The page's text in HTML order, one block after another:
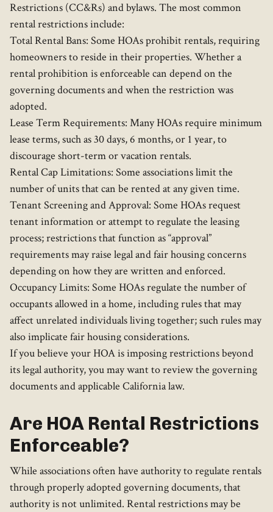
Restrictions (CC&Rs) and bylaws. The most common
rental restrictions include:
Total Rental Bans: Some HOAs prohibit rentals, requiring
homeowners to reside in their properties. Whether a
rental prohibition is enforceable can depend on the
governing documents and when the restriction was
adopted.
Lease Term Requirements: Many HOAs require minimum
lease terms, such as 30 days, 6 months, or 1 year, to
discourage short-term or vacation rentals.
Rental Cap Limitations: Some associations limit the
number of units that can be rented at any given time.
Tenant Screening and Approval: Some HOAs request
tenant information or attempt to regulate the leasing
process; restrictions that function as “approval”
requirements may raise legal and fair housing concerns
depending on how they are written and enforced.
Occupancy Limits: Some HOAs regulate the number of
occupants allowed in a home, including rules that may
affect unrelated individuals living together; such rules may
also implicate fair housing considerations.
If you believe your HOA is imposing restrictions beyond
its legal authority, you may want to review the governing
documents and applicable California law.
Are HOA Rental Restrictions
Enforceable?
While associations often have authority to regulate rentals
through properly adopted governing documents, that
authority is not unlimited. Rental restrictions may be